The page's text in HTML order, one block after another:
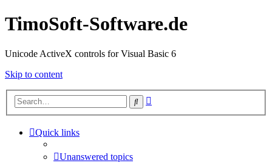
TimoSoft-Software.de
Unicode ActiveX controls for Visual Basic 6
Skip to content
Search
Quick links
Unanswered topics